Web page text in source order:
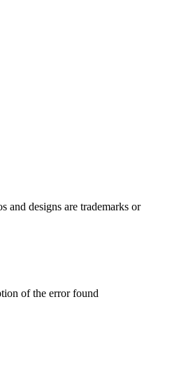
designs are trademarks or
of the error found